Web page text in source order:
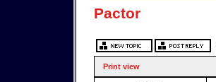
Pactor
Print view